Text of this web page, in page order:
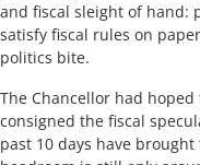
and fiscal sleight of hand:
satisfy fiscal rules on
politics bite.
The Chancellor had
consigned the fiscal
past 10 days have